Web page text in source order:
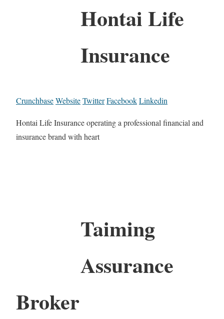
Hontai Life
Insurance
CrunchbaseWebsiteTwitterFacebookLinkedin
Hontai Life Insurance operating a professional financial and
insurance brand with heart
Taiming
Assurance
Broker